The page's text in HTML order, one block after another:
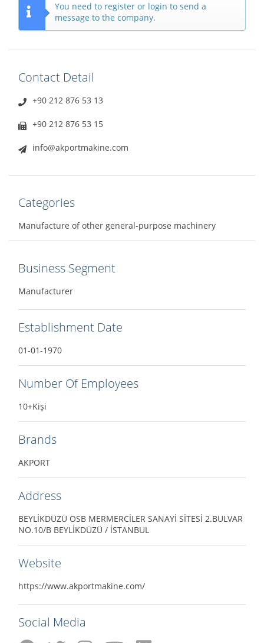
You need to register or login to send a
message to the company.
Contact Detail
+90 212 876 53 13
+90 212 876 53 15
info@akportmakine.com
Categories
Manufacture of other general-purpose machinery
Business Segment
Manufacturer
Establishment Date
01-01-1970
Number Of Employees
10+Kişi
Brands
AKPORT
Address
BEYLİKDÜZÜ OSB MERMERCİLER SANAYİ SİTESİ 2.BULVAR
NO.10/B BEYLİKDÜZÜ / İSTANBUL
Website
https://www.akportmakine.com/
Social Media